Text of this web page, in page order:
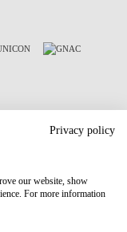
Privacy policy
our website, show
For more information